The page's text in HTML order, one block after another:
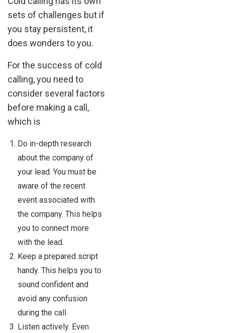
sets of challenges but if
you stay persistent, it
does wonders to you.
For the success of cold
calling, you need to
consider several factors
before making a call,
which is
Do in-depth research
about the company of
your lead. You must be
aware of the recent
event associated with
the company. This helps
you to connect more
with the lead.
Keep a prepared script
handy. This helps you to
sound confident and
avoid any confusion
during the call
Listen actively. Even